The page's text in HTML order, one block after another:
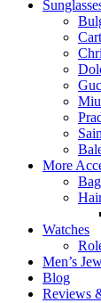
More
Watches
Men’s
Blog
Reviews